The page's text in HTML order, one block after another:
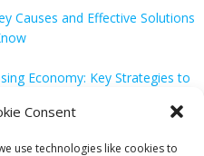
Consent
use technologies like cookies to
Causes and Effective Solutions
Economy: Key Strategies to